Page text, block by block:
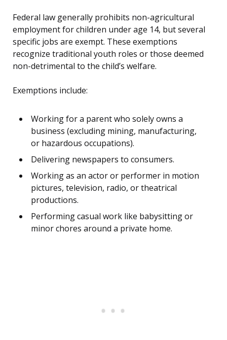
Federal law generally prohibits non-agricultural
employment for children under age 14, but several
specific jobs are exempt. These exemptions
recognize traditional youth roles or those deemed
non-detrimental to the child’s welfare.
Exemptions include:
Working for a parent who solely owns a
business (excluding mining, manufacturing,
or hazardous occupations).
Delivering newspapers to consumers.
Working as an actor or performer in motion
pictures, television, radio, or theatrical
productions.
Performing casual work like babysitting or
minor chores around a private home.